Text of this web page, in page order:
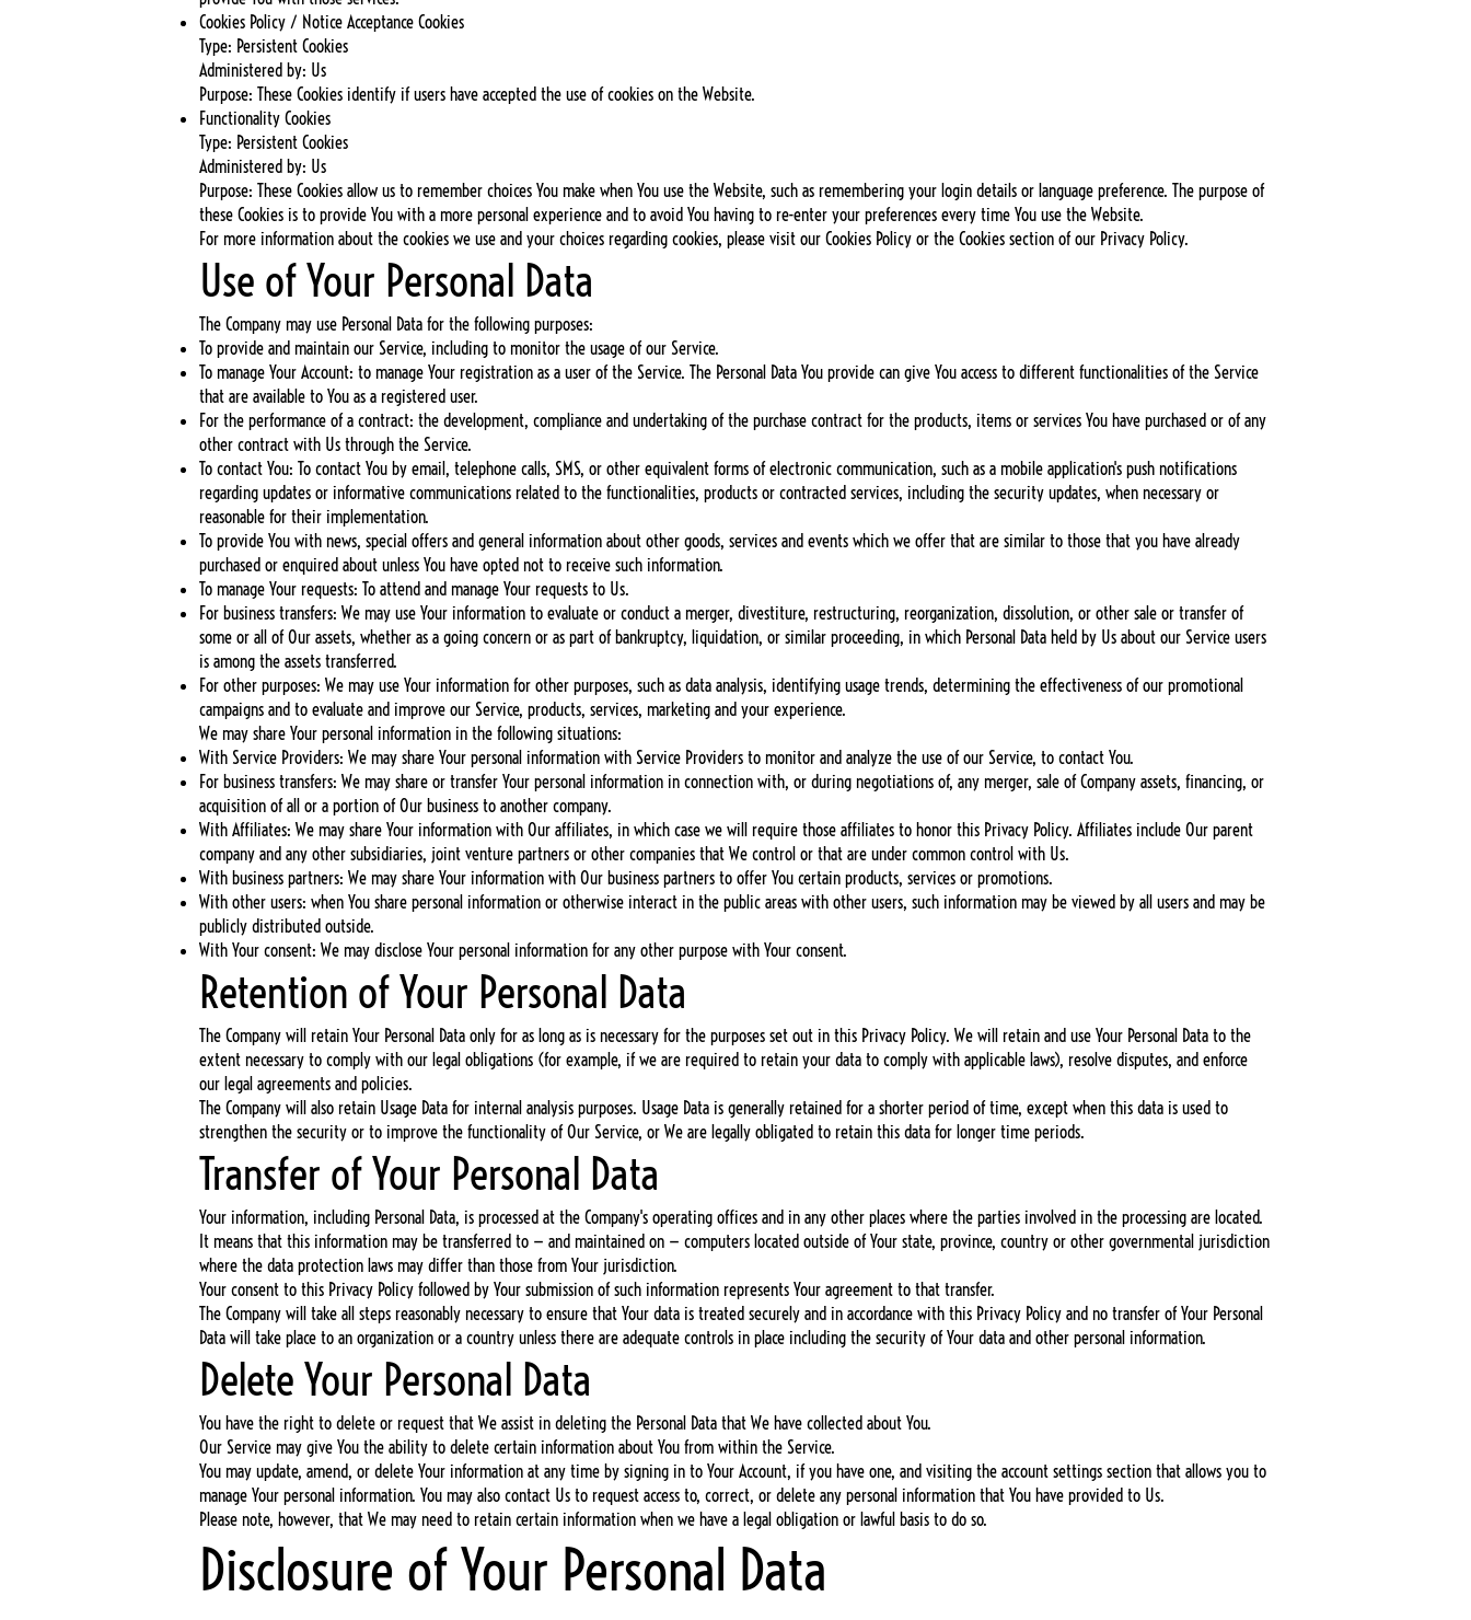
Cookies Policy / Notice Acceptance Cookies
Type: Persistent Cookies
Administered by: Us
Purpose: These Cookies identify if users have accepted the use of cookies on the Website.
Functionality Cookies
Type: Persistent Cookies
Administered by: Us
Purpose: These Cookies allow us to remember choices You make when You use the Website, such as remembering your login details or language preference. The purpose of
these Cookies is to provide You with a more personal experience and to avoid You having to re-enter your preferences every time You use the Website.
For more information about the cookies we use and your choices regarding cookies, please visit our Cookies Policy or the Cookies section of our Privacy Policy.
Use of Your Personal Data
The Company may use Personal Data for the following purposes:
To provide and maintain our Service, including to monitor the usage of our Service.
To manage Your Account: to manage Your registration as a user of the Service. The Personal Data You provide can give You access to different functionalities of the Service
that are available to You as a registered user.
For the performance of a contract: the development, compliance and undertaking of the purchase contract for the products, items or services You have purchased or of any
other contract with Us through the Service.
To contact You: To contact You by email, telephone calls, SMS, or other equivalent forms of electronic communication, such as a mobile application's push notifications
regarding updates or informative communications related to the functionalities, products or contracted services, including the security updates, when necessary or
reasonable for their implementation.
To provide You with news, special offers and general information about other goods, services and events which we offer that are similar to those that you have already
purchased or enquired about unless You have opted not to receive such information.
To manage Your requests: To attend and manage Your requests to Us.
For business transfers: We may use Your information to evaluate or conduct a merger, divestiture, restructuring, reorganization, dissolution, or other sale or transfer of
some or all of Our assets, whether as a going concern or as part of bankruptcy, liquidation, or similar proceeding, in which Personal Data held by Us about our Service users
is among the assets transferred.
For other purposes: We may use Your information for other purposes, such as data analysis, identifying usage trends, determining the effectiveness of our promotional
campaigns and to evaluate and improve our Service, products, services, marketing and your experience.
We may share Your personal information in the following situations:
With Service Providers: We may share Your personal information with Service Providers to monitor and analyze the use of our Service, to contact You.
For business transfers: We may share or transfer Your personal information in connection with, or during negotiations of, any merger, sale of Company assets, financing, or
acquisition of all or a portion of Our business to another company.
With Affiliates: We may share Your information with Our affiliates, in which case we will require those affiliates to honor this Privacy Policy. Affiliates include Our parent
company and any other subsidiaries, joint venture partners or other companies that We control or that are under common control with Us.
With business partners: We may share Your information with Our business partners to offer You certain products, services or promotions.
With other users: when You share personal information or otherwise interact in the public areas with other users, such information may be viewed by all users and may be
publicly distributed outside.
With Your consent: We may disclose Your personal information for any other purpose with Your consent.
Retention of Your Personal Data
The Company will retain Your Personal Data only for as long as is necessary for the purposes set out in this Privacy Policy. We will retain and use Your Personal Data to the
extent necessary to comply with our legal obligations (for example, if we are required to retain your data to comply with applicable laws), resolve disputes, and enforce
our legal agreements and policies.
The Company will also retain Usage Data for internal analysis purposes. Usage Data is generally retained for a shorter period of time, except when this data is used to
strengthen the security or to improve the functionality of Our Service, or We are legally obligated to retain this data for longer time periods.
Transfer of Your Personal Data
Your information, including Personal Data, is processed at the Company's operating offices and in any other places where the parties involved in the processing are located.
It means that this information may be transferred to — and maintained on — computers located outside of Your state, province, country or other governmental jurisdiction
where the data protection laws may differ than those from Your jurisdiction.
Your consent to this Privacy Policy followed by Your submission of such information represents Your agreement to that transfer.
The Company will take all steps reasonably necessary to ensure that Your data is treated securely and in accordance with this Privacy Policy and no transfer of Your Personal
Data will take place to an organization or a country unless there are adequate controls in place including the security of Your data and other personal information.
Delete Your Personal Data
You have the right to delete or request that We assist in deleting the Personal Data that We have collected about You.
Our Service may give You the ability to delete certain information about You from within the Service.
You may update, amend, or delete Your information at any time by signing in to Your Account, if you have one, and visiting the account settings section that allows you to
manage Your personal information. You may also contact Us to request access to, correct, or delete any personal information that You have provided to Us.
Please note, however, that We may need to retain certain information when we have a legal obligation or lawful basis to do so.
Disclosure of Your Personal Data